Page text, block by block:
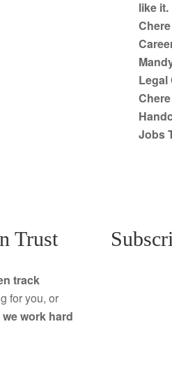
like it.
Chere
Legal
Jobs
Trust
track
for you, or
we work hard